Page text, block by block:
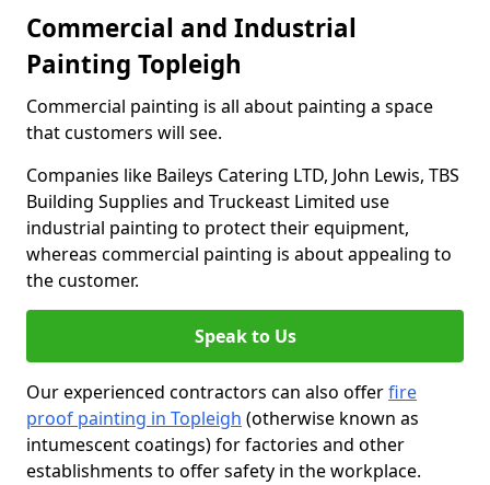
Commercial and Industrial
Painting Topleigh
Commercial painting is all about painting a space
that customers will see.
Companies like Baileys Catering LTD, John Lewis, TBS
Building Supplies and Truckeast Limited use
industrial painting to protect their equipment,
whereas commercial painting is about appealing to
the customer.
Speak to Us
Our experienced contractors can also offerfire
proof painting in Topleigh (otherwise known as
intumescent coatings) for factories and other
establishments to offer safety in the workplace.